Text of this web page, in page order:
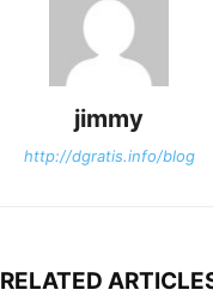
jimmy
http://dgratis.info/blog
RELATED